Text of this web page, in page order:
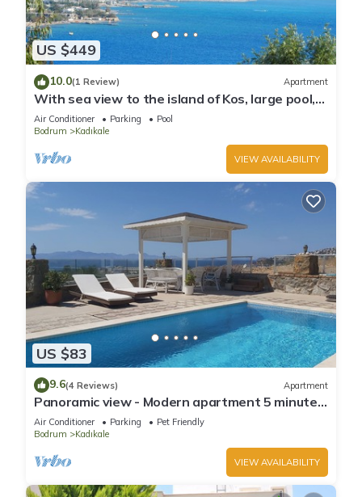
US $449
10.0(1 Review) Apartment
With sea view to the island of Kos, large pool,
gardens
Air Conditioner Parking
Pool
Bodrum
Kadıkale
VIEW AVAILABILITY
US $83
9.6(4 Reviews) Apartment
Panoramic view - Modern apartment 5 minutes
from the beach
Air Conditioner Parking
Pet Friendly
Bodrum
Kadıkale
VIEW AVAILABILITY